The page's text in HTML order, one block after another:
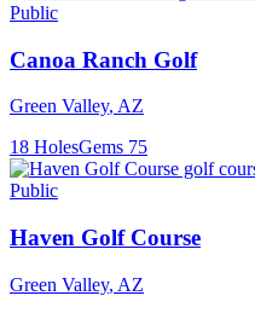
Public
Canoa Ranch Golf
Green Valley, AZ
18 HolesGems 75
Public
Haven Golf Course
Green Valley, AZ